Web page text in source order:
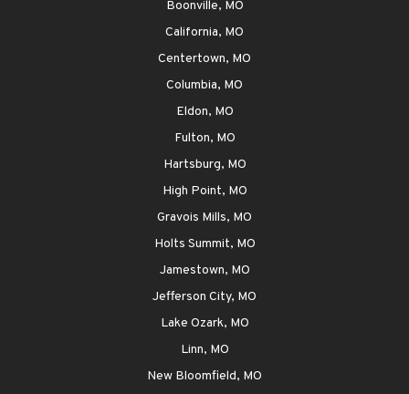
Boonville, MO
California, MO
Centertown, MO
Columbia, MO
Eldon, MO
Fulton, MO
Hartsburg, MO
High Point, MO
Gravois Mills, MO
Holts Summit, MO
Jamestown, MO
Jefferson City, MO
Lake Ozark, MO
Linn, MO
New Bloomfield, MO